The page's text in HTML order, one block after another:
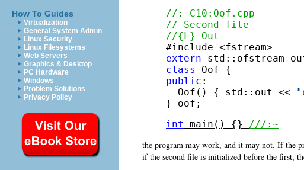
How To Guides
Virtualization
General System Admin
Linux Security
Linux Filesystems
Web Servers
Graphics & Desktop
PC Hardware
Windows
Problem Solutions
Privacy Policy
//: C10:Oof.cpp
// Second file
//{L} Out
extern
class
public :
  Oof() { std::out <<
} oof;
int
main() {}
///:~
the program may work, and it may not. If the
if the second file is initialized before the first,